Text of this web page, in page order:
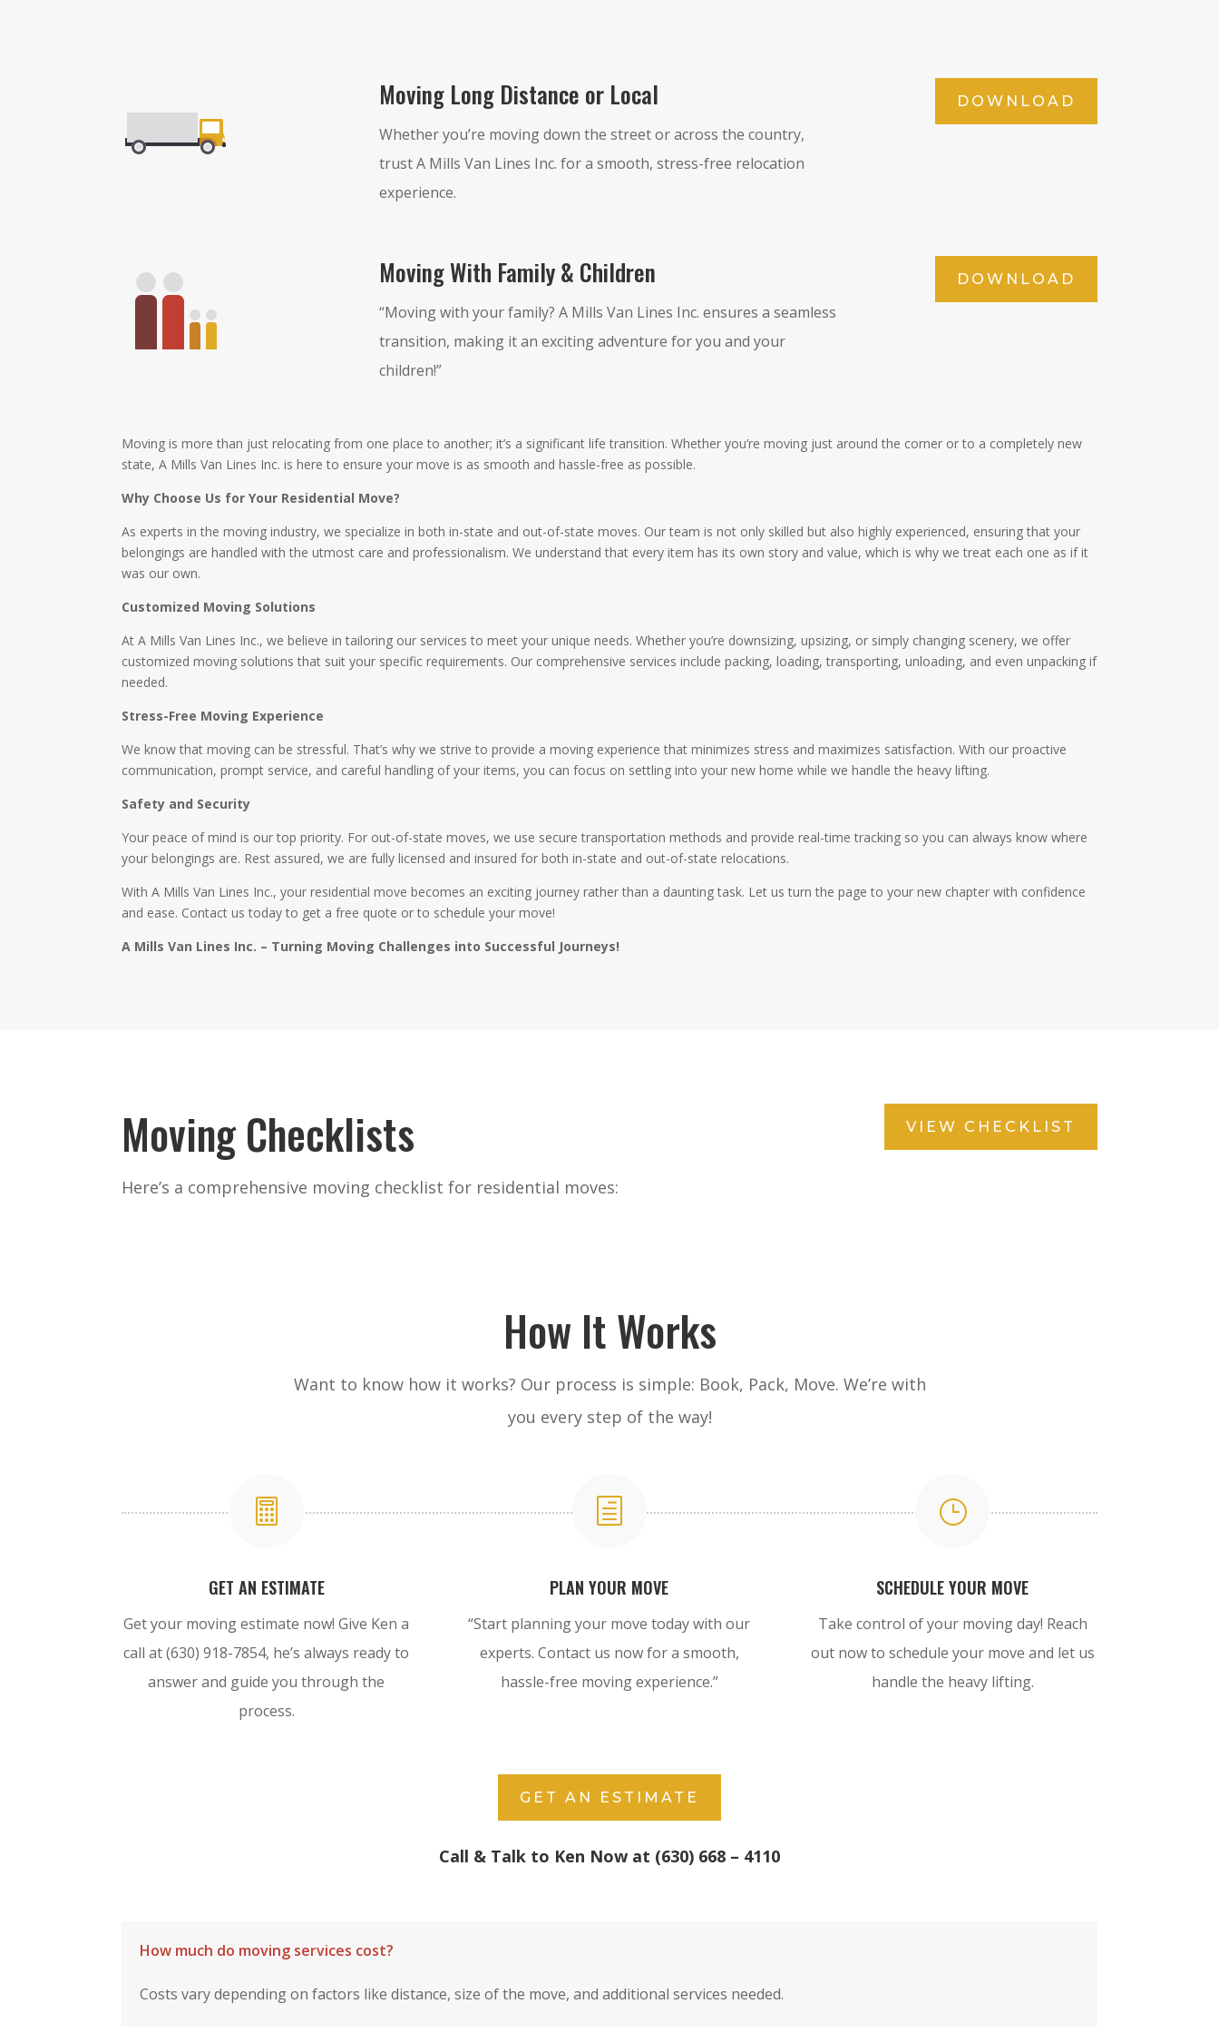
Moving Long Distance or Local
Whether you’re moving down the street or across the country,
trust A Mills Van Lines Inc. for a smooth, stress-free relocation
experience.
DOWNLOAD
Moving With Family & Children
“Moving with your family? A Mills Van Lines Inc. ensures a seamless
transition, making it an exciting adventure for you and your
children!”
DOWNLOAD
Moving is more than just relocating from one place to another; it’s a significant life transition. Whether you’re moving just around the corner or to a completely new
state, A Mills Van Lines Inc. is here to ensure your move is as smooth and hassle-free as possible.
Why Choose Us for Your Residential Move?
As experts in the moving industry, we specialize in both in-state and out-of-state moves. Our team is not only skilled but also highly experienced, ensuring that your
belongings are handled with the utmost care and professionalism. We understand that every item has its own story and value, which is why we treat each one as if it
was our own.
Customized Moving Solutions
At A Mills Van Lines Inc., we believe in tailoring our services to meet your unique needs. Whether you’re downsizing, upsizing, or simply changing scenery, we offer
customized moving solutions that suit your specific requirements. Our comprehensive services include packing, loading, transporting, unloading, and even unpacking if
needed.
Stress-Free Moving Experience
We know that moving can be stressful. That’s why we strive to provide a moving experience that minimizes stress and maximizes satisfaction. With our proactive
communication, prompt service, and careful handling of your items, you can focus on settling into your new home while we handle the heavy lifting.
Safety and Security
Your peace of mind is our top priority. For out-of-state moves, we use secure transportation methods and provide real-time tracking so you can always know where
your belongings are. Rest assured, we are fully licensed and insured for both in-state and out-of-state relocations.
With A Mills Van Lines Inc., your residential move becomes an exciting journey rather than a daunting task. Let us turn the page to your new chapter with confidence
and ease. Contact us today to get a free quote or to schedule your move!
A Mills Van Lines Inc. – Turning Moving Challenges into Successful Journeys!
Moving Checklists
Here’s a comprehensive moving checklist for residential moves:
VIEW CHECKLIST
How It Works
Want to know how it works? Our process is simple: Book, Pack, Move. We’re with
you every step of the way!

GET AN ESTIMATE
Get your moving estimate now! Give Ken a
call at (630) 918-7854, he’s always ready to
answer and guide you through the
process.
h
PLAN YOUR MOVE
“Start planning your move today with our
experts. Contact us now for a smooth,
hassle-free moving experience.”
}
SCHEDULE YOUR MOVE
Take control of your moving day! Reach
out now to schedule your move and let us
handle the heavy lifting.
GET AN ESTIMATE
Call & Talk to Ken Now at (630) 668 – 4110
How much do moving services cost?
Costs vary depending on factors like distance, size of the move, and additional services needed.